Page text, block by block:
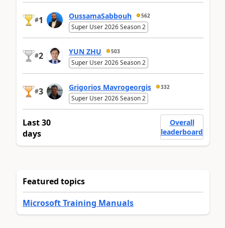
#1 OussamaSabbouh 562
Super User 2026 Season 2
#2 YUN ZHU 503
Super User 2026 Season 2
#3 Grigorios Mavrogeorgis 332
Super User 2026 Season 2
Last 30
days
Overall
leaderboard
Featured topics
Microsoft Training Manuals